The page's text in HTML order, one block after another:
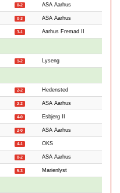
0-2 ASA Aarhus
0-3 ASA Aarhus
3-1 Aarhus Fremad II
1-2 Lyseng
2-2 Hedensted
2-2 ASA Aarhus
4-0 Esbjerg II
2-0 ASA Aarhus
4-1 OKS
0-2 ASA Aarhus
5-3 Marienlyst